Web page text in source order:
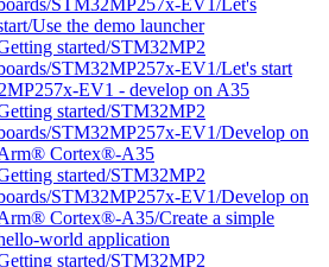
Use the demo launcher
started/STM32MP2
STM32MP257x-EV1/Let's start
EV1 - develop on A35
started/STM32MP2
STM32MP257x-EV1/Develop on
Cortex®-A35
started/STM32MP2
STM32MP257x-EV1/Develop on
Cortex®-A35/Create a simple
world application
started/STM32MP2